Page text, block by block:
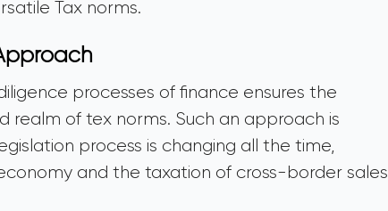
Tax norms.
processes of finance ensures the
of tex norms. Such an approach is
process is changing all the time,
and the taxation of cross-border sales